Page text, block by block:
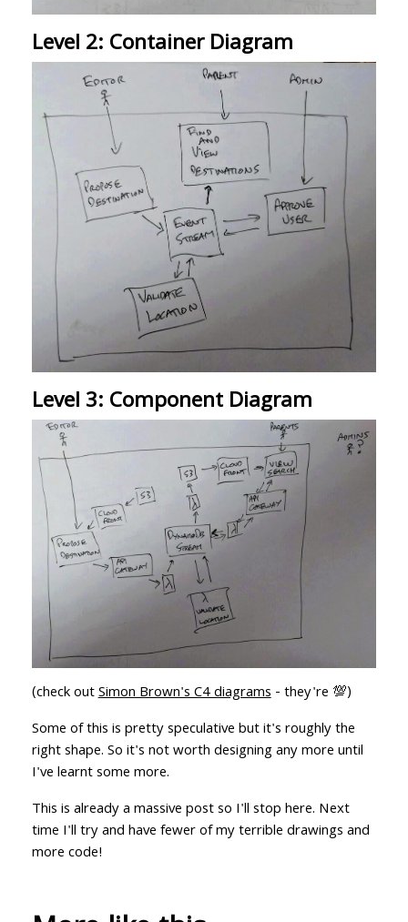
Level 2: Container Diagram
Level 3: Component Diagram
(check outSimon Brown's C4 diagrams- they're 💯)
Some of this is pretty speculative but it's roughly the
right shape. So it's not worth designing any more until
I've learnt some more.
This is already a massive post so I'll stop here. Next
time I'll try and have fewer of my terrible drawings and
more code!